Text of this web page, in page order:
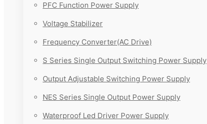
PFC Function Power Supply
Voltage Stabilizer
Frequency Converter(AC Drive)
S Series Single Output Switching Power Supply
Output Adjustable Switching Power Supply
NES Series Single Output Power Supply
Waterproof Led Driver Power Supply